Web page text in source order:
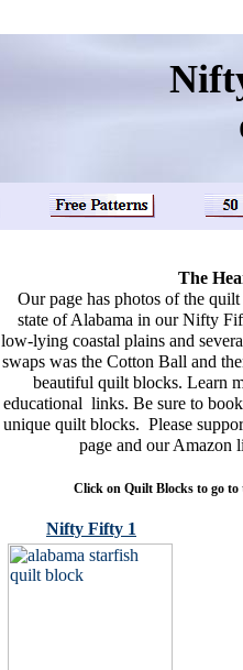
Nifty Fifty 1
The
Our page has photos of the
state of Alabama in our Nifty
low-lying coastal plains and
swaps was the Cotton Ball and
beautiful quilt blocks. Learn
educational links. Be sure to
unique quilt blocks. Please
page and our Amazon
Click on Quilt Blocks to go to